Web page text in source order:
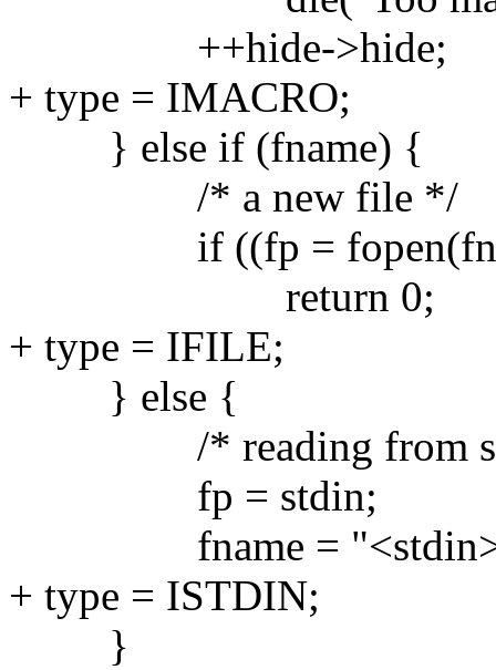
++hide->hide;
+ type = IMACRO;
} else if (fname) {
/* a new file */
if ((fp =
return 0;
+ type = IFILE;
} else {
/* reading from
fp = stdin;
fname =
+ type = ISTDIN;
}